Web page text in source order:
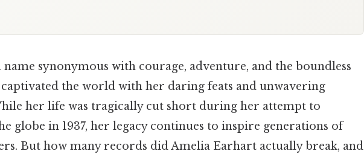
synonymous with courage, adventure, and the boundless
the world with her daring feats and unwavering
her life was tragically cut short during her attempt to
globe in 1937, her legacy continues to inspire generations of
But how many records did Amelia Earhart actually break, and